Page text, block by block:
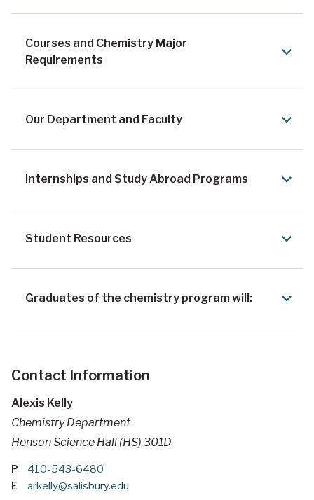
Courses and Chemistry Major
Requirements
Our Department and Faculty
Internships and Study Abroad Programs
Student Resources
Graduates of the chemistry program will:
Contact Information
Alexis Kelly
Chemistry Department
Henson Science Hall (HS) 301D
P 410-543-6480
E arkelly@salisbury.edu